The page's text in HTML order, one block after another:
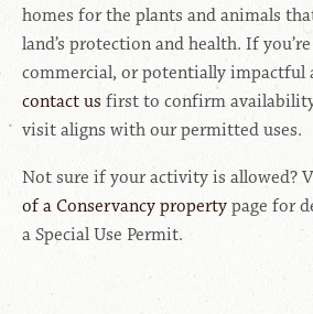
homes for the plants and animals
land’s protection and health. If
commercial, or potentially impactful
contact us first to confirm
visit aligns with our permitted uses.
Not sure if your activity is allowed?
of a Conservancy propertypage for
a Special Use Permit.